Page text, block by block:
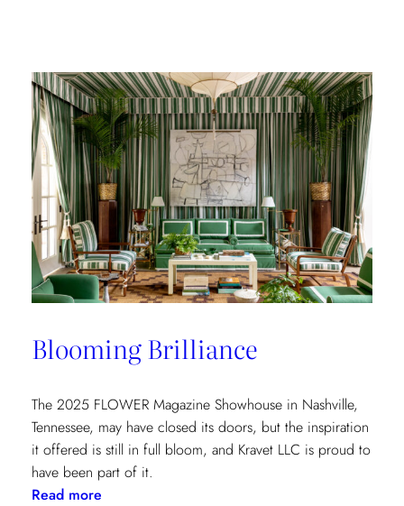
the
Spotlight:
The
Shade
Store
x
Kravet
at
the
Kips
Bay
York
Show
Blooming Brilliance
The 2025 FLOWER Magazine Showhouse in Nashville,
Tennessee, may have closed its doors, but the inspiration
it offered is still in full bloom, and Kravet LLC is proud to
have been part of it.
Read more: